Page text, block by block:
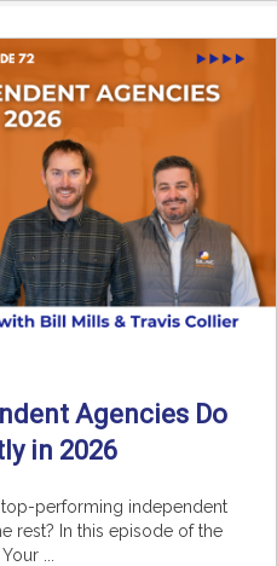
Agencies Do
in 2026
performing independent
rest? In this episode of the
...